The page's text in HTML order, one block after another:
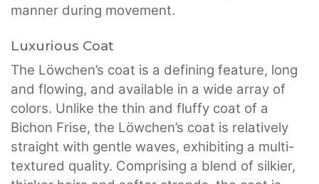
manner during movement.
Luxurious Coat
The Löwchen’s coat is a defining feature, long
and flowing, and available in a wide array of
colors. Unlike the thin and fluffy coat of a
Bichon Frise, the Löwchen’s coat is relatively
straight with gentle waves, exhibiting a multi-
textured quality. Comprising a blend of silkier,